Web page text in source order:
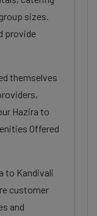
sizes.
provide
themselves
Hazira to
Offered
to Kandivali
customer
and